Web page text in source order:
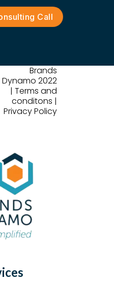
Call
Brands
Dynamo 2022
| Terms and
conditons |
Privacy Policy